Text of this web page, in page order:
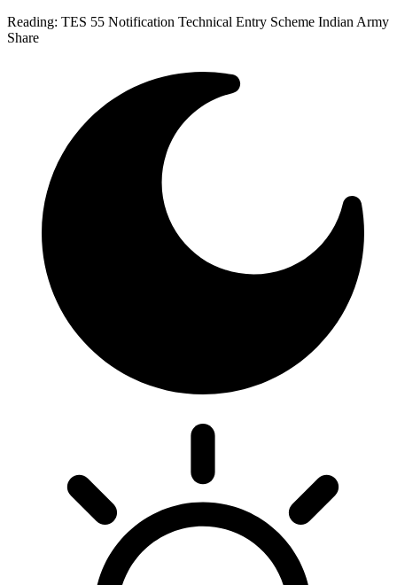
Reading: TES 55 Notification Technical Entry Scheme Indian Army
Share